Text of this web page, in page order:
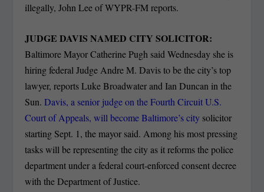
illegally, John Lee of WYPR-FM reports.
JUDGE DAVIS NAMED CITY SOLICITOR:
Baltimore Mayor Catherine Pugh said Wednesday she is
hiring federal Judge Andre M. Davis to be the city’s top
lawyer, reports Luke Broadwater and Ian Duncan in the
Sun.Davis, a senior judge on the Fourth Circuit U.S.
Court of Appeals, will become Baltimore’s city solicitor
starting Sept. 1, the mayor said. Among his most pressing
tasks will be representing the city as it reforms the police
department under a federal court-enforced consent decree
with the Department of Justice.